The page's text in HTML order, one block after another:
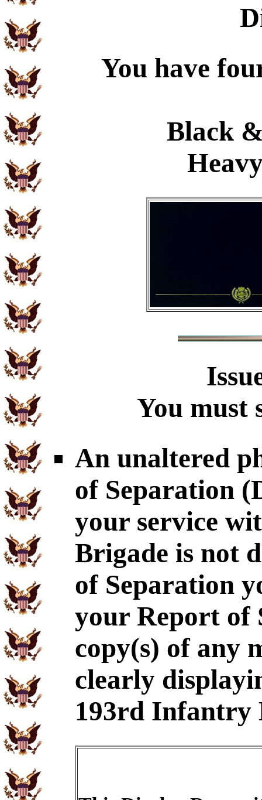
You have
Black
You must
An unaltered
of Separation
your service
Brigade is not
of Separation
your Report of
copy(s) of any
clearly
193rd Infantry